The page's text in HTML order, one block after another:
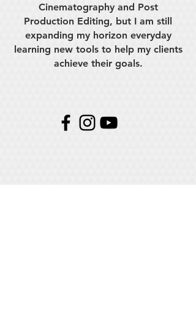
Cinematography and Post
Production Editing, but I am still
expanding my horizon everyday
learning new tools to help my clients
achieve their goals.